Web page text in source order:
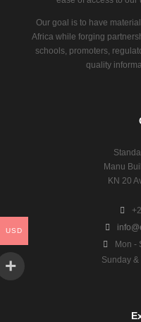
Our goal is to have
Africa while forging
schools, promoters,
quality
Manu
KN 20
Mon -
Sunday
USD